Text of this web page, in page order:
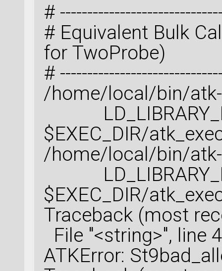
#
# Equivalent Bulk
for TwoProbe)
#
/home/local/bin/
$EXEC_DIR/
/home/local/bin/
$EXEC_DIR/
Traceback (most
File "<string>", line
ATKError: